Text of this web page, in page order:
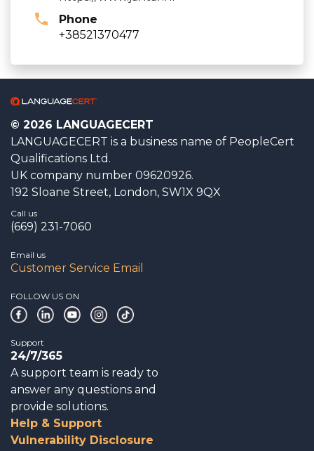
Phone
+38521370477
© 2026 LANGUAGECERT
LANGUAGECERT is a business name of PeopleCert
Qualifications Ltd.
UK company number 09620926.
192 Sloane Street, London, SW1X 9QX
Call us
(669) 231-7060
Email us
Customer Service Email
FOLLOW US ON
Support
24/7/365
A support team is ready to
answer any questions and
provide solutions.
Help & Support
Vulnerability Disclosure